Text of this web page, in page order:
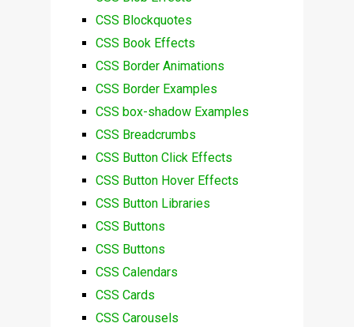
CSS Blockquotes
CSS Book Effects
CSS Border Animations
CSS Border Examples
CSS box-shadow Examples
CSS Breadcrumbs
CSS Button Click Effects
CSS Button Hover Effects
CSS Button Libraries
CSS Buttons
CSS Buttons
CSS Calendars
CSS Cards
CSS Carousels